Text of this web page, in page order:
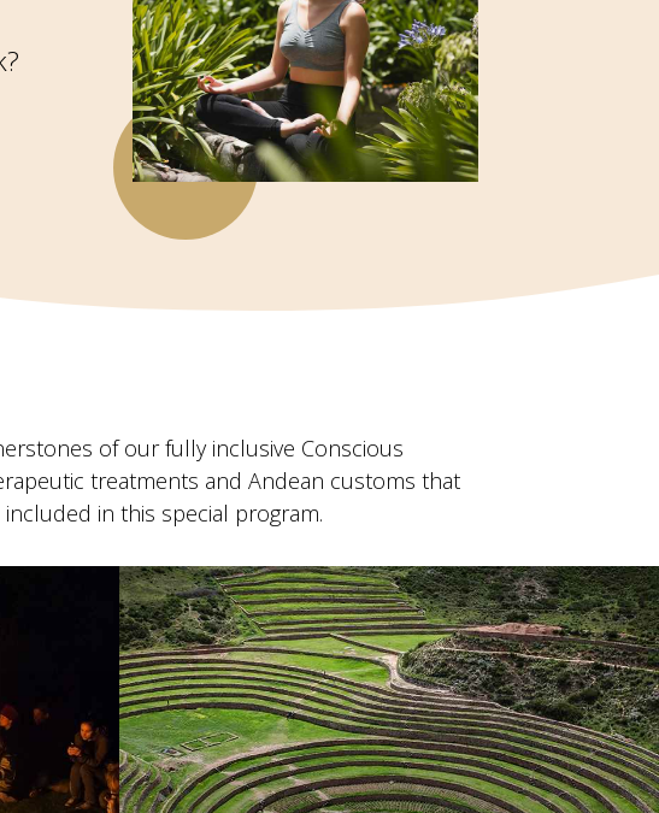
of our fully inclusive Conscious
treatments and Andean customs that
in this special program.